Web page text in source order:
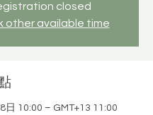
closed
other available time
日 10:00 – GMT+13 11:00